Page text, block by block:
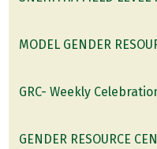
MODEL GENDER
GRC- Weekly
GENDER RESOURCE